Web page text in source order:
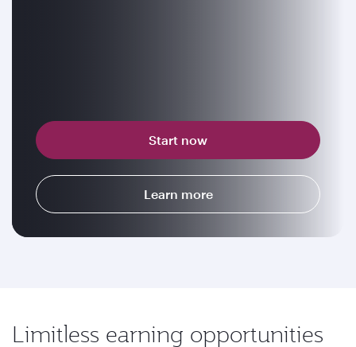
Start now
Learn more
Limitless earning opportunities